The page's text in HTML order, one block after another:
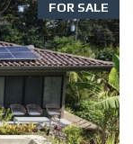
FOR SALE